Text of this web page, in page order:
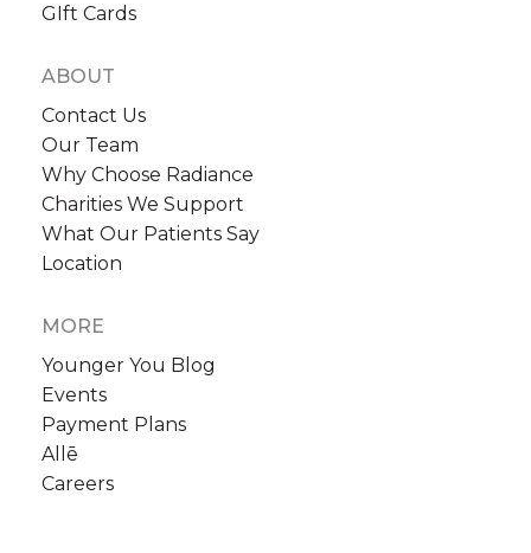
GIft Cards
ABOUT
Contact Us
Our Team
Why Choose Radiance
Charities We Support
What Our Patients Say
Location
MORE
Younger You Blog
Events
Payment Plans
Allē
Careers